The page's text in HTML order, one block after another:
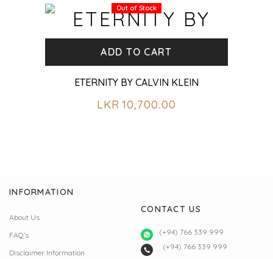
Out of Stock
ADD TO CART
ETERNITY BY CALVIN KLEIN
LKR 10,700.00
INFORMATION
About Us
FAQ’s
Disclaimer Information
CONTACT US
(+94) 766 339 999
(+94) 766 339 999